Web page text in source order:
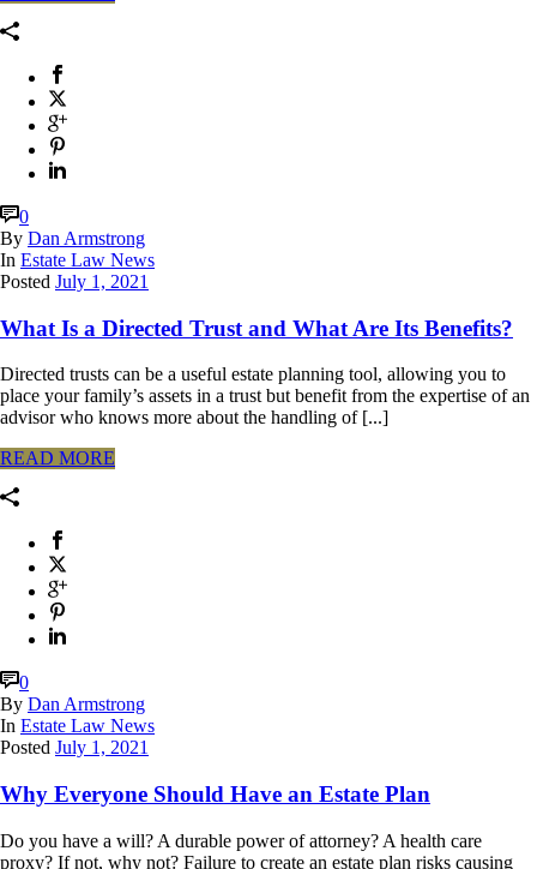
0
By Dan Armstrong
In Estate Law News
Posted July 1, 2021
What Is a Directed Trust and What Are Its Benefits?
Directed trusts can be a useful estate planning tool, allowing you to
place your family’s assets in a trust but benefit from the expertise of an
advisor who knows more about the handling of [...]
READ MORE
0
By Dan Armstrong
In Estate Law News
Posted July 1, 2021
Why Everyone Should Have an Estate Plan
Do you have a will? A durable power of attorney? A health care
proxy? If not, why not? Failure to create an estate plan risks causing